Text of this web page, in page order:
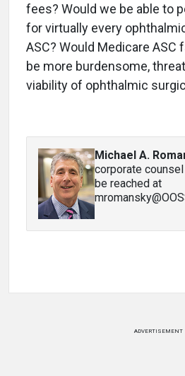
fees? Would we be able to
for virtually every
ASC? Would Medicare ASC
be more burdensome,
viability of ophthalmic
Michael A.
corporate
be reached at
ADVERTISEMENT